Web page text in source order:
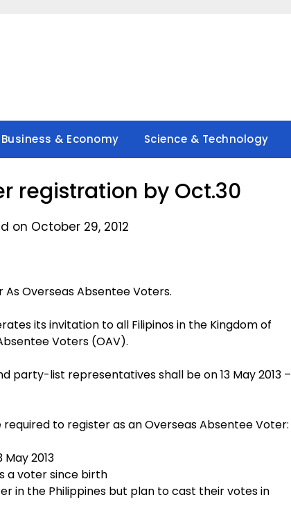
Business & Economy Science & Technology
registration by Oct.30
on October 29, 2012
As Overseas Absentee Voters.
its invitation to all Filipinos in the Kingdom of
Voters (OAV).
party-list representatives shall be on 13 May 2013 –
to register as an Overseas Absentee Voter:
May 2013
a voter since birth
in the Philippines but plan to cast their votes in